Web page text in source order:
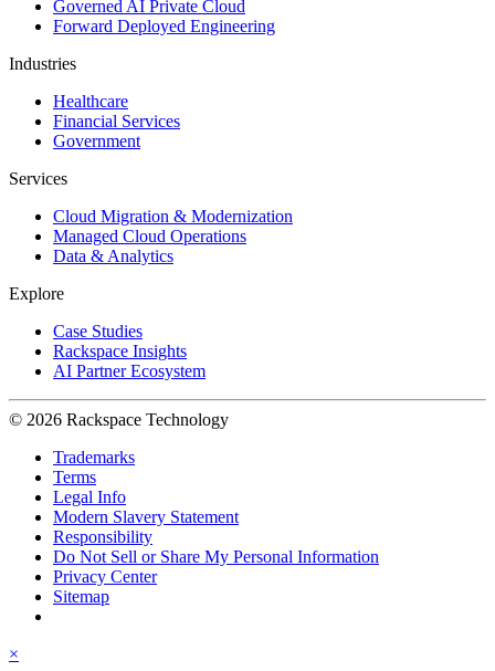
Governed AI Private Cloud
Forward Deployed Engineering
Industries
Healthcare
Financial Services
Government
Services
Cloud Migration & Modernization
Managed Cloud Operations
Data & Analytics
Explore
Case Studies
Rackspace Insights
AI Partner Ecosystem
© 2026 Rackspace Technology
Trademarks
Terms
Legal Info
Modern Slavery Statement
Responsibility
Do Not Sell or Share My Personal Information
Privacy Center
Sitemap
×